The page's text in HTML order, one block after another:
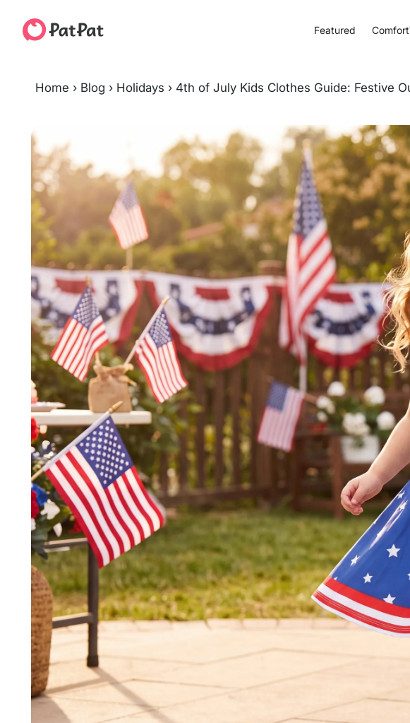
Featured
Home › Blog › Holidays › 4th of July Kids Clothes Guide: Festive